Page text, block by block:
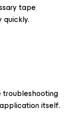
tape
troubleshooting
itself.